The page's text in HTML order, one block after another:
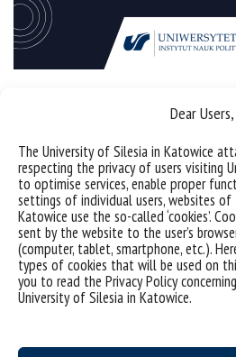
Dear Users,
The University of Silesia in Katowice
respecting the privacy of users visiting
to optimise services, enable proper
settings of individual users, websites
Katowice use the so-called ‘cookies’.
sent by the website to the user’s
(computer, tablet, smartphone, etc.).
types of cookies that will be used on
you to read the Privacy Policy
University of Silesia in Katowice.
Sorry, this entry is only available inPolish.